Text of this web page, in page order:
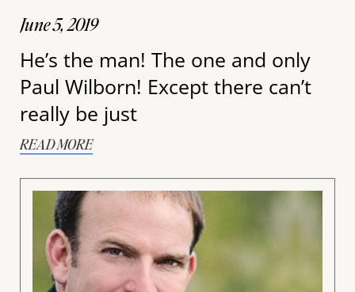
June 5, 2019
He’s the man! The one and only
Paul Wilborn! Except there can’t
really be just
READ MORE